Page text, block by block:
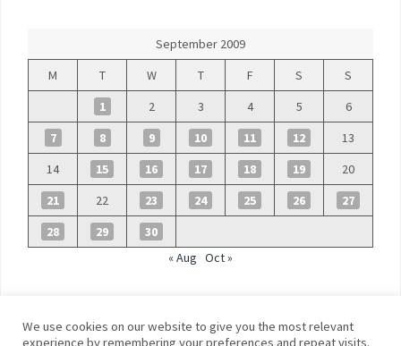
September 2009
M
T W T F S
S
1
2 3 4 5
6
7
8 9 10 11 12
13
14
15 16 17 18 19
20
21
22 23 24 25 26
27
28
29
30
« Aug Oct »
We use cookies on our website to give you the most relevant
experience by remembering your preferences and repeat visits.